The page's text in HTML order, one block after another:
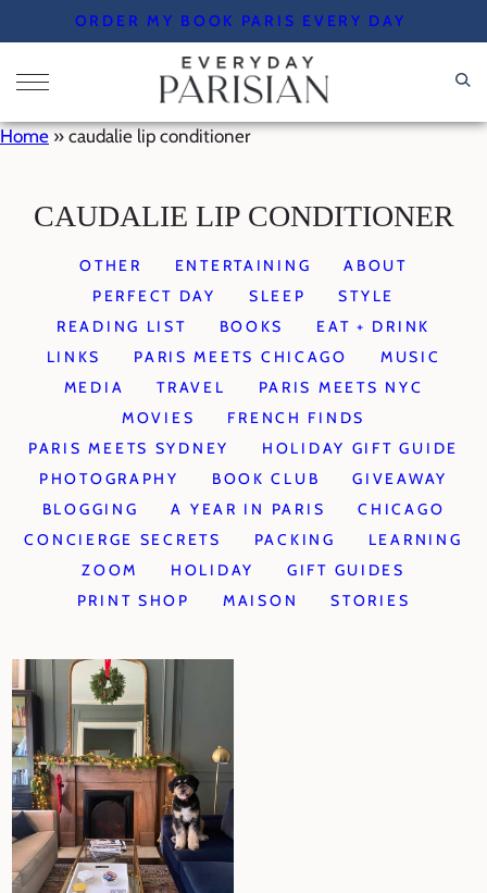
to
content
ORDER MY BOOK PARIS EVERY DAY
Home » caudalie lip conditioner
CAUDALIE LIP CONDITIONER
OTHER ENTERTAINING
ABOUT
PERFECT DAY
SLEEP
STYLE
READING LIST
BOOKS
EAT + DRINK
LINKS
PARIS MEETS CHICAGO
MUSIC
MEDIA
TRAVEL
PARIS MEETS NYC
MOVIES
FRENCH FINDS
PARIS MEETS SYDNEY
HOLIDAY GIFT GUIDE
PHOTOGRAPHY
BOOK CLUB
GIVEAWAY
BLOGGING
A YEAR IN PARIS
CHICAGO
CONCIERGE SECRETS
PACKING
LEARNING
ZOOM
HOLIDAY
GIFT GUIDES
PRINT SHOP
MAISON STORIES